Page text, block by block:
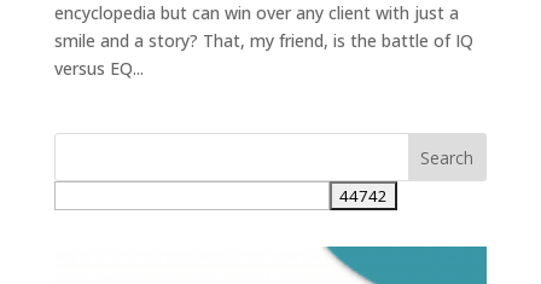
encyclopedia but can win over any client with just a
smile and a story? That, my friend, is the battle of IQ
versus EQ...